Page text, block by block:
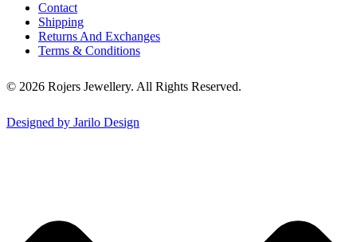
Contact
Shipping
Returns And Exchanges
Terms & Conditions
© 2026 Rojers Jewellery. All Rights Reserved.
Designed by Jarilo Design